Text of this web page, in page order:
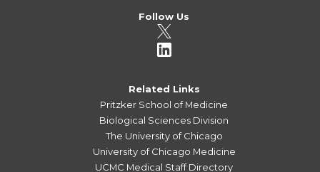
Follow Us
Related Links
Pritzker School of Medicine
Biological Sciences Division
The University of Chicago
University of Chicago Medicine
UCMC Medical Staff Directory